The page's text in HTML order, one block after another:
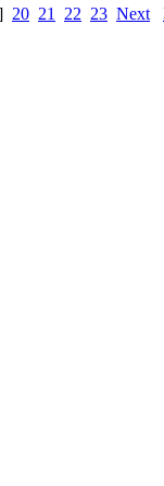
20 21 22 23 Next